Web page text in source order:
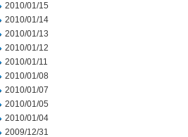
2010/01/15
2010/01/14
2010/01/13
2010/01/12
2010/01/11
2010/01/08
2010/01/07
2010/01/05
2010/01/04
2009/12/31